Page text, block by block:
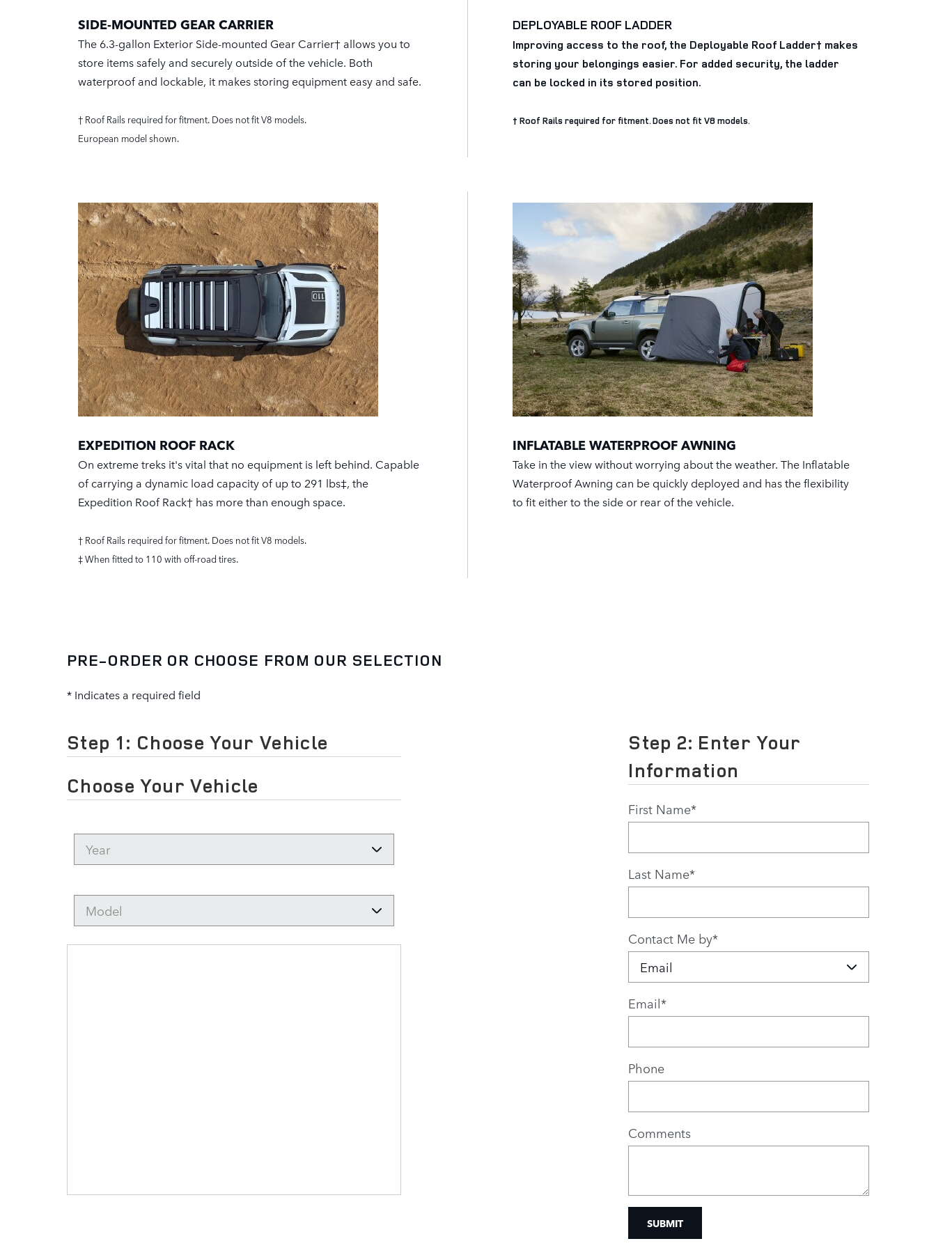
SIDE-MOUNTED GEAR CARRIER
The 6.3-gallon Exterior Side-mounted Gear Carrier† allows you to
store items safely and securely outside of the vehicle. Both
waterproof and lockable, it makes storing equipment easy and safe.
† Roof Rails required for fitment. Does not fit V8 models.
European model shown.
DEPLOYABLE ROOF LADDER
Improving access to the roof, the Deployable Roof Ladder† makes
storing your belongings easier. For added security, the ladder
can be locked in its stored position.
† Roof Rails required for fitment. Does not fit V8 models.
EXPEDITION ROOF RACK
On extreme treks it's vital that no equipment is left behind. Capable
of carrying a dynamic load capacity of up to 291 lbs‡, the
Expedition Roof Rack† has more than enough space.
† Roof Rails required for fitment. Does not fit V8 models.
‡ When fitted to 110 with off-road tires.
INFLATABLE WATERPROOF AWNING
Take in the view without worrying about the weather. The Inflatable
Waterproof Awning can be quickly deployed and has the flexibility
to fit either to the side or rear of the vehicle.
PRE-ORDER OR CHOOSE FROM OUR SELECTION
* Indicates a required field
Step 1: Choose Your Vehicle
Choose Your Vehicle
Step 2: Enter Your
Information
First Name*
Last Name*
Contact Me by*
Email*
Phone
Comments
SUBMIT